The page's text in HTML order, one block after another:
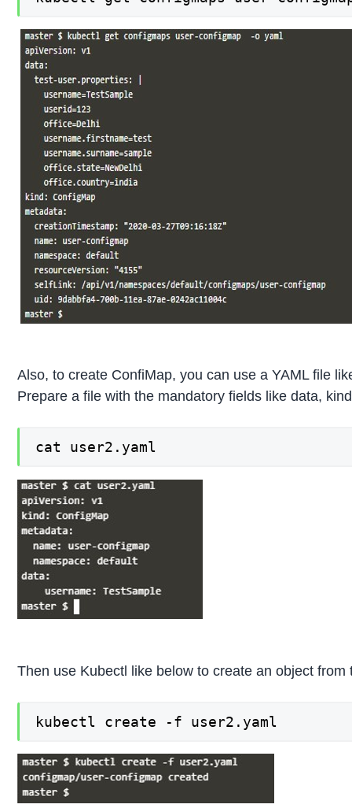
Also, to create ConfiMap, you can use a YAML file
Prepare a file with the mandatory fields like data,
cat user2.yaml
Then use Kubectl like below to create an object from
kubectl create -f user2.yaml